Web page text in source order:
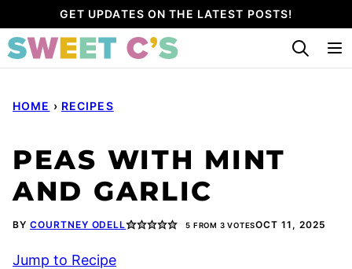
to
content
GET UPDATES ON THE LATEST POSTS!
HOME › RECIPES
PEAS WITH MINT
AND GARLIC
BY COURTNEY ODELL 5 FROM 3 VOTESOCT 11, 2025
Jump to Recipe